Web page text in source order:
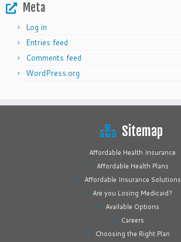
Meta
Log in
Entries feed
Comments feed
WordPress.org
Sitemap
Affordable Health Insurance
Affordable Health Plans
Affordable Insurance Solutions
Are you Losing Medicaid?
Available Options
Careers
Choosing the Right Plan